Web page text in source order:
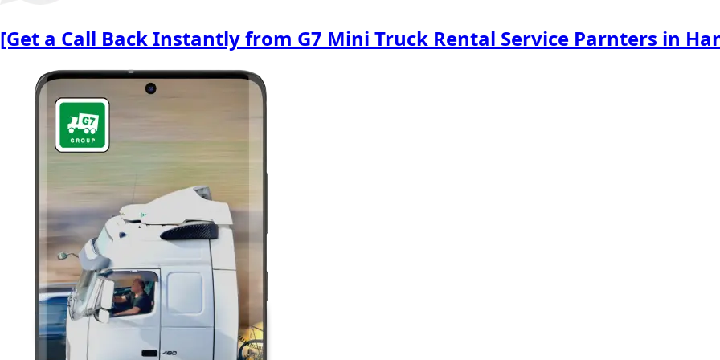
[Get a Call Back Instantly from G7 Mini Truck Rental Service Parnters in